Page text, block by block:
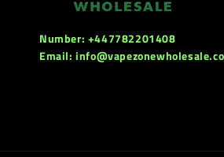
Number: +447782201408
Email: